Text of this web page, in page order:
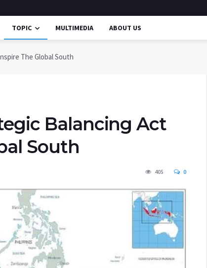
TOPIC MULTIMEDIA ABOUT US
The Global South
Balancing Act
South
405 0